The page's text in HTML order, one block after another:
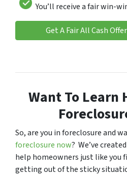
You’ll receive a fair win-
Get A Fair All Cash
Want To Learn
So, are you in foreclosure and
foreclosure now? We’ve
help homeowners just like you
getting out of the sticky